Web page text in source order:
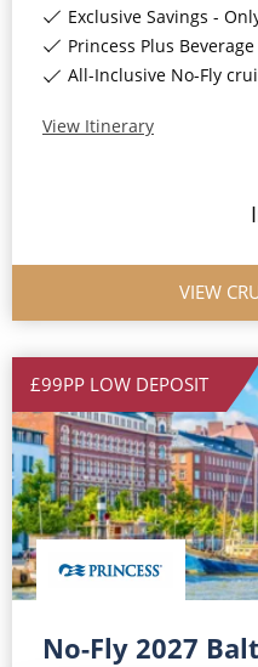
Exclusive Savings -
Princess Plus
All-Inclusive No-Fly
View Itinerary
VIEW
£99PP LOW DEPOSIT
No-Fly 2027